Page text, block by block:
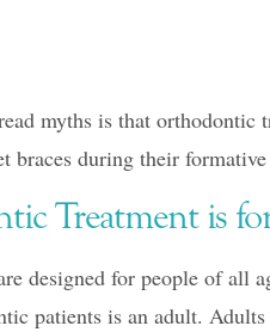
myths is that orthodontic
braces during their
Treatment is
designed for people of all
patients is an adult.